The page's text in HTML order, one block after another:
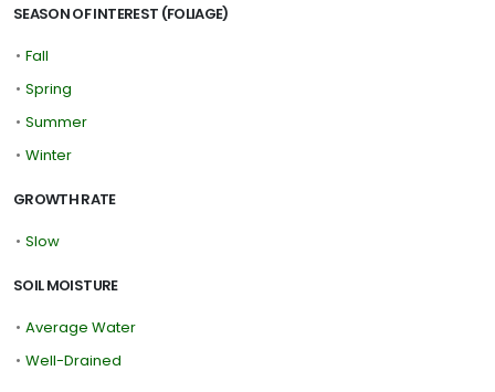
SEASON OF INTEREST (FOLIAGE)
• Fall
• Spring
• Summer
• Winter
GROWTH RATE
• Slow
SOIL MOISTURE
• Average Water
• Well-Drained